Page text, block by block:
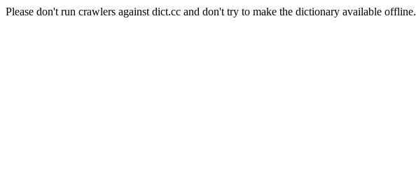
Please don't run crawlers against dict.cc and don't try to make the dictionary available offline.